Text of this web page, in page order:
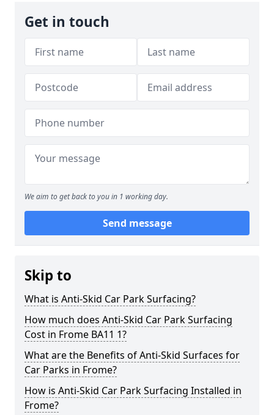
Get in touch
We aim to get back to you in 1 working day.
Send message
Skip to
What is Anti-Skid Car Park Surfacing?
How much does Anti-Skid Car Park Surfacing
Cost in Frome BA11 1?
What are the Benefits of Anti-Skid Surfaces for
Car Parks in Frome?
How is Anti-Skid Car Park Surfacing Installed in
Frome?